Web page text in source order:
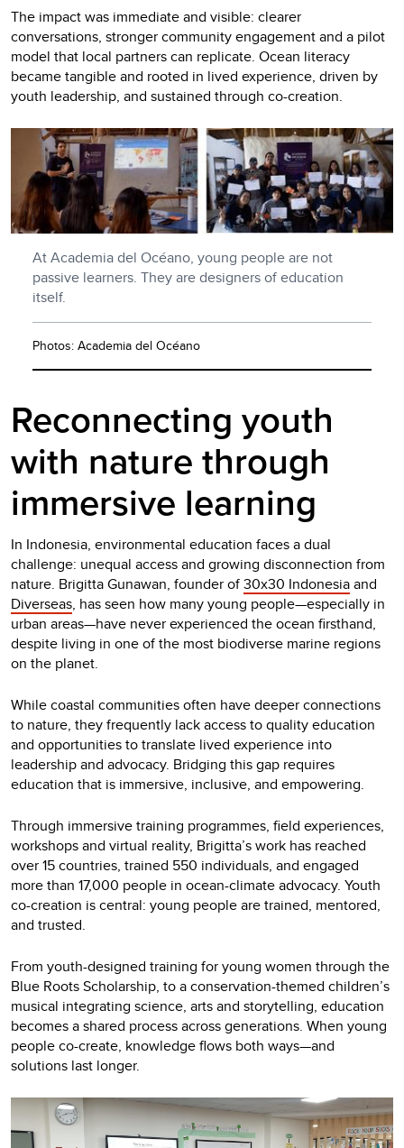
The impact was immediate and visible: clearer
conversations, stronger community engagement and a pilot
model that local partners can replicate. Ocean literacy
became tangible and rooted in lived experience, driven by
youth leadership, and sustained through co-creation.
At Academia del Océano, young people are not
passive learners. They are designers of education
itself.
Photos: Academia del Océano
Reconnecting youth
with nature through
immersive learning
In Indonesia, environmental education faces a dual
challenge: unequal access and growing disconnection from
nature. Brigitta Gunawan, founder of30x30 Indonesiaand
Diverseas, has seen how many young people—especially in
urban areas—have never experienced the ocean firsthand,
despite living in one of the most biodiverse marine regions
on the planet.
While coastal communities often have deeper connections
to nature, they frequently lack access to quality education
and opportunities to translate lived experience into
leadership and advocacy. Bridging this gap requires
education that is immersive, inclusive, and empowering.
Through immersive training programmes, field experiences,
workshops and virtual reality, Brigitta’s work has reached
over 15 countries, trained 550 individuals, and engaged
more than 17,000 people in ocean-climate advocacy. Youth
co-creation is central: young people are trained, mentored,
and trusted.
From youth-designed training for young women through the
Blue Roots Scholarship, to a conservation-themed children’s
musical integrating science, arts and storytelling, education
becomes a shared process across generations. When young
people co-create, knowledge flows both ways—and
solutions last longer.